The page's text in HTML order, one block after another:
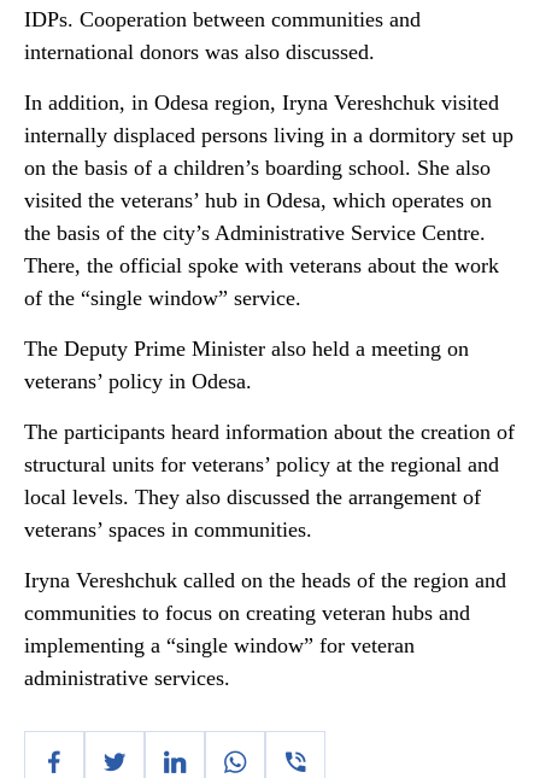
IDPs. Cooperation between communities and
international donors was also discussed.
In addition, in Odesa region, Iryna Vereshchuk visited
internally displaced persons living in a dormitory set up
on the basis of a children’s boarding school. She also
visited the veterans’ hub in Odesa, which operates on
the basis of the city’s Administrative Service Centre.
There, the official spoke with veterans about the work
of the “single window” service.
The Deputy Prime Minister also held a meeting on
veterans’ policy in Odesa.
The participants heard information about the creation of
structural units for veterans’ policy at the regional and
local levels. They also discussed the arrangement of
veterans’ spaces in communities.
Iryna Vereshchuk called on the heads of the region and
communities to focus on creating veteran hubs and
implementing a “single window” for veteran
administrative services.